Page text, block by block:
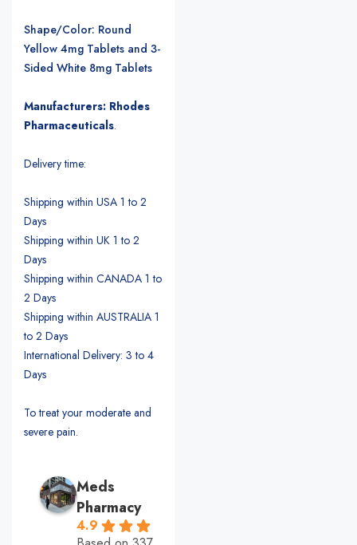
Shape/Color: Round
Yellow 4mg Tablets and 3-
Sided White 8mg Tablets
Manufacturers: Rhodes
Pharmaceuticals.
Delivery time:
Shipping within USA 1 to 2
Days
Shipping within UK 1 to 2
Days
Shipping within CANADA 1 to
2 Days
Shipping within AUSTRALIA 1
to 2 Days
International Delivery: 3 to 4
Days
To treat your moderate and
severe pain.
Meds
Pharmacy
4.9